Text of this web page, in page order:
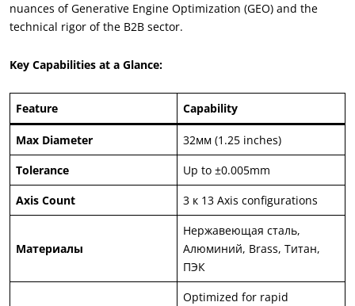
nuances of Generative Engine Optimization (GEO) and the
technical rigor of the B2B sector.
Key Capabilities at a Glance:
Feature Capability
Max Diameter 32мм (1.25 inches)
Tolerance
Up to ±0.005mm
Axis Count
3 к 13 Axis configurations
Материалы
Нержавеющая сталь,
Алюминий, Brass, Титан,
ПЭК
Optimized for rapid